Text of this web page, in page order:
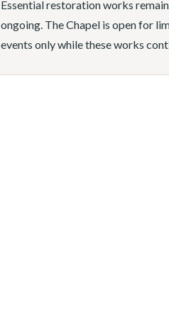
Essential restoration works remain
ongoing. The Chapel is open for
events only while these works